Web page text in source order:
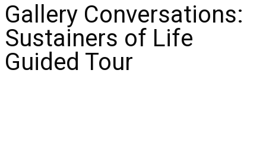
Gallery Conversations:
Sustainers of Life
Guided Tour